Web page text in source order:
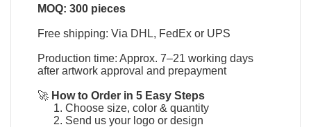
MOQ: 300 pieces
Free shipping: Via DHL, FedEx or UPS
Production time: Approx. 7–21 working days
after artwork approval and prepayment
🚀 How to Order in 5 Easy Steps
Choose size, color & quantity
Send us your logo or design